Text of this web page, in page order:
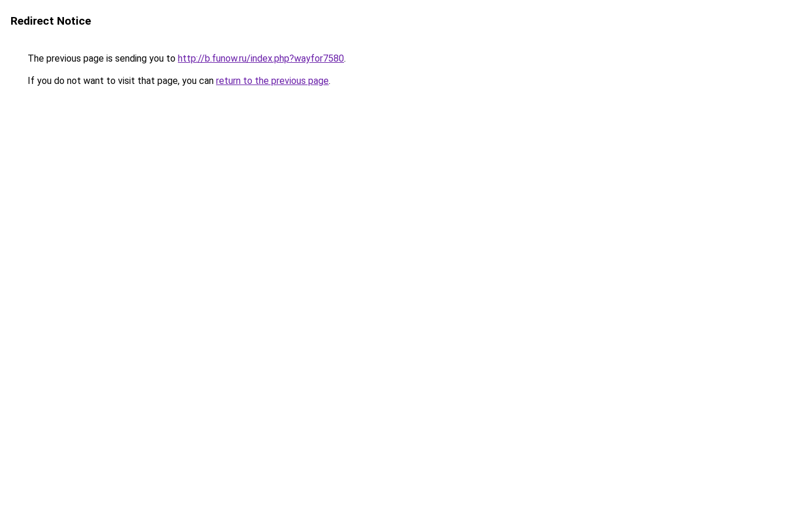
Redirect Notice
The previous page is sending you to http://b.funow.ru/index.php?wayfor7580.
If you do not want to visit that page, you can return to the previous page.